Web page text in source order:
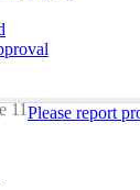
11Please report